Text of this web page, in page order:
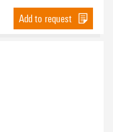
Add to request